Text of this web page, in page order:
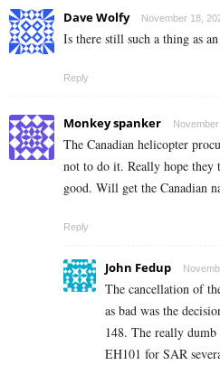
Dave Wolfy November 18,
Is there still such a thing as
Reply
Monkey spanker
The Canadian helicopter
not to do it. Really hope they
good. Will get the Canadian
Reply
John Fedup
The cancellation of
as bad was the
148. The really dumb
EH101 for SAR